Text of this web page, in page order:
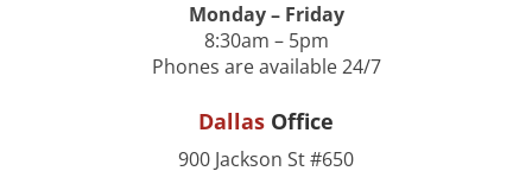
Monday – Friday
8:30am – 5pm
Phones are available 24/7
Dallas Office
900 Jackson St #650